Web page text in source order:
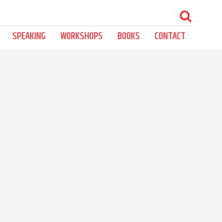
SPEAKING WORKSHOPS BOOKS CONTACT